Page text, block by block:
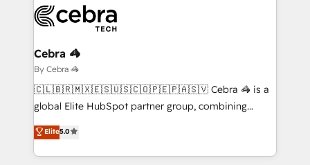
beyond, with HubSpot, and layering Anthropic's
Claude AI across the processes that matter most.
From automating complex workflows to surfacing
insights buried in data, we build intelligent systems
that think, connect, and scale. Our approach goes
beyond configuration. We embed ourselves in our
actually runs, and architect solutions that make
technology work harder — so their people don't
Cebra 🦓
By Cebra 🦓
🇨🇱🇧🇷🇲🇽🇪🇸🇺🇸🇨🇴🇵🇪🇵🇦🇸🇻 Cebra 🦓 is a
global Elite HubSpot partner group, combining
technology, marketing and media expertise across
Latin America and Southern Europe, with teams
across 9 countries. Born in Chile, we combine local
Elite5.0